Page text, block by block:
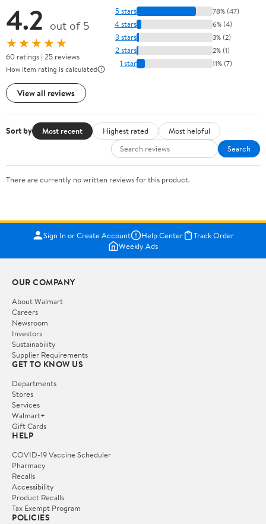
4.2 out of 5
★★★★★
60 ratings | 25 reviews
How item rating is calculated
View all reviews
5 stars 78% (47)
4 stars 6% (4)
3 stars 3% (2)
2 stars 2% (1)
1 star 11% (7)
Sort by Most recent Highest rated
Most helpful
Search
There are currently no written reviews for this product.
Sign In or Create Account Help Center
Track Order
Weekly Ads
OUR COMPANY
About Walmart
Careers
Newsroom
Investors
Sustainability
Supplier Requirements
GET TO KNOW US
Departments
Stores
Services
Walmart+
Gift Cards
HELP
COVID-19 Vaccine Scheduler
Pharmacy
Recalls
Accessibility
Product Recalls
Tax Exempt Program
POLICIES